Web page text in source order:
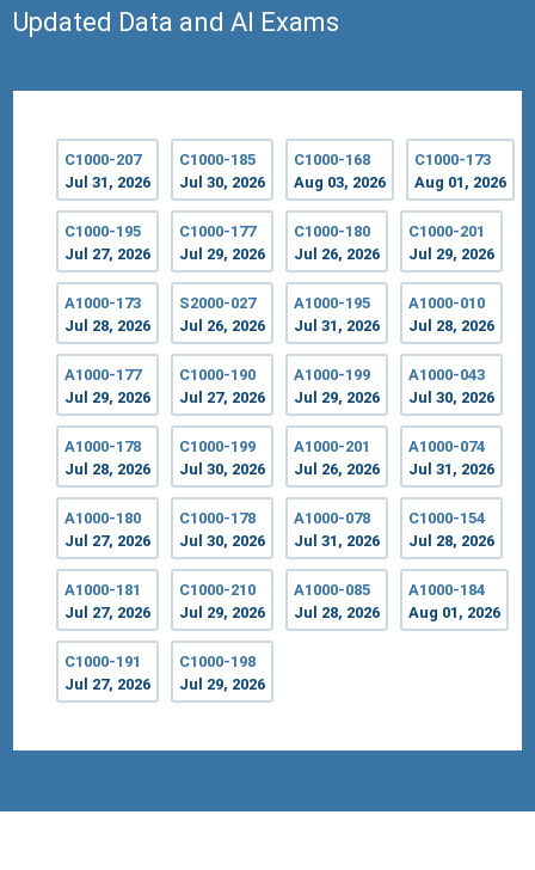
Updated Data and AI Exams
C1000-207
Jul 31, 2026
C1000-185
Jul 30, 2026
C1000-168
Aug 03, 2026
C1000-173
Aug 01, 2026
C1000-195
Jul 27, 2026
C1000-177
Jul 29, 2026
C1000-180
Jul 26, 2026
C1000-201
Jul 29, 2026
A1000-173
Jul 28, 2026
S2000-027
Jul 26, 2026
A1000-195
Jul 31, 2026
A1000-010
Jul 28, 2026
A1000-177
Jul 29, 2026
C1000-190
Jul 27, 2026
A1000-199
Jul 29, 2026
A1000-043
Jul 30, 2026
A1000-178
Jul 28, 2026
C1000-199
Jul 30, 2026
A1000-201
Jul 26, 2026
A1000-074
Jul 31, 2026
A1000-180
Jul 27, 2026
C1000-178
Jul 30, 2026
A1000-078
Jul 31, 2026
C1000-154
Jul 28, 2026
A1000-181
Jul 27, 2026
C1000-210
Jul 29, 2026
A1000-085
Jul 28, 2026
A1000-184
Aug 01, 2026
C1000-191
Jul 27, 2026
C1000-198
Jul 29, 2026